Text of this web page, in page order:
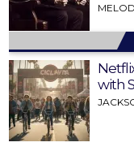
with